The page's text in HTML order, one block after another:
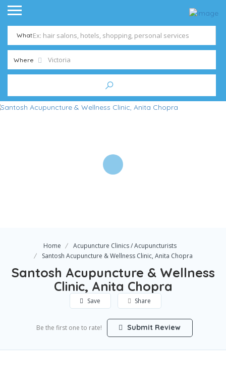
What
Where
Home
Acupuncture Clinics / Acupuncturists
Santosh Acupuncture & Wellness Clinic, Anita Chopra
Santosh Acupuncture & Wellness
Clinic, Anita Chopra
Save Share
Be the first one to rate! Submit Review